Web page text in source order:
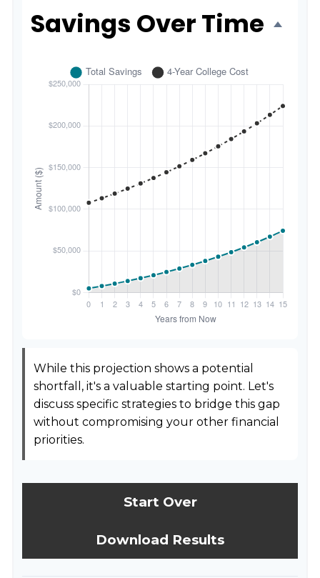
Savings Over Time
While this projection shows a potential
shortfall, it's a valuable starting point. Let's
discuss specific strategies to bridge this gap
without compromising your other financial
priorities.
Start Over
Download Results